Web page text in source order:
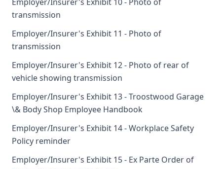
transmission
Employer/Insurer's Exhibit 11 - Photo of
transmission
Employer/Insurer's Exhibit 12 - Photo of rear of
vehicle showing transmission
Employer/Insurer's Exhibit 13 - Troostwood Garage
\& Body Shop Employee Handbook
Employer/Insurer's Exhibit 14 - Workplace Safety
Policy reminder
Employer/Insurer's Exhibit 15 - Ex Parte Order of